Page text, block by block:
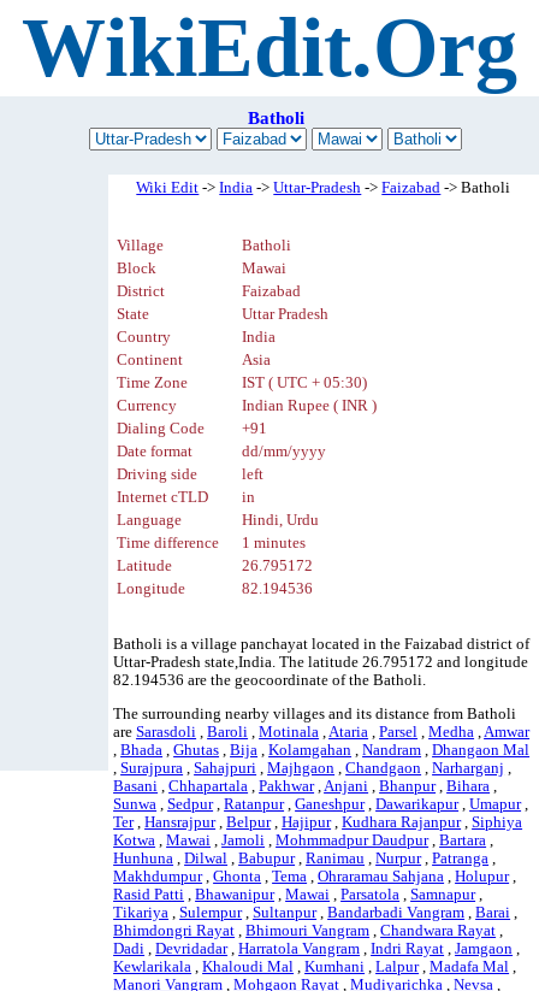
WikiEdit.Org
Batholi
Wiki Edit ->India ->Uttar-Pradesh ->Faizabad -> Batholi
Village
Batholi
Block
Mawai
District
Faizabad
State
Uttar Pradesh
Country
India
Continent
Asia
Time Zone
IST ( UTC + 05:30)
Currency
Indian Rupee ( INR )
Dialing Code
+91
Date format
dd/mm/yyyy
Driving side
left
Internet cTLD
in
Language
Hindi, Urdu
Time difference
1 minutes
Latitude
26.795172
Longitude
82.194536
Batholi is a village panchayat located in the Faizabad district of
Uttar-Pradesh state,India. The latitude 26.795172 and longitude
82.194536 are the geocoordinate of the Batholi.
The surrounding nearby villages and its distance from Batholi
areSarasdoli ,Baroli ,Motinala ,Ataria ,Parsel ,Medha ,Amwar
,Bhada ,Ghutas ,Bija ,Kolamgahan ,Nandram ,Dhangaon Mal
,Surajpura ,Sahajpuri ,Majhgaon ,Chandgaon ,Narharganj ,
Basani ,Chhapartala ,Pakhwar,Anjani ,Bhanpur,Bihara ,
Sunwa ,Sedpur,Ratanpur,Ganeshpur,Dawarikapur,Umapur,
Ter,Hansrajpur,Belpur,Hajipur,Kudhara Rajanpur,Siphiya
Kotwa ,Mawai ,Jamoli ,Mohmmadpur Daudpur,Bartara ,
Hunhuna ,Dilwal ,Babupur,Ranimau ,Nurpur,Patranga ,
Makhdumpur,Ghonta ,Tema ,Ohraramau Sahjana ,Holupur,
Rasid Patti ,Bhawanipur,Mawai ,Parsatola ,Samnapur,
Tikariya ,Sulempur,Sultanpur,Bandarbadi Vangram ,Barai ,
Bhimdongri Rayat ,Bhimouri Vangram ,Chandwara Rayat ,
Dadi ,Devridadar,Harratola Vangram ,Indri Rayat ,Jamgaon ,
Kewlarikala ,Khaloudi Mal ,Kumhani ,Lalpur,Madafa Mal ,
Manori Vangram ,Mohgaon Rayat ,Mudiyarichka ,Nevsa ,